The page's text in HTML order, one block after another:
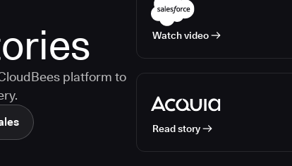
platform to
Watch video
Read story